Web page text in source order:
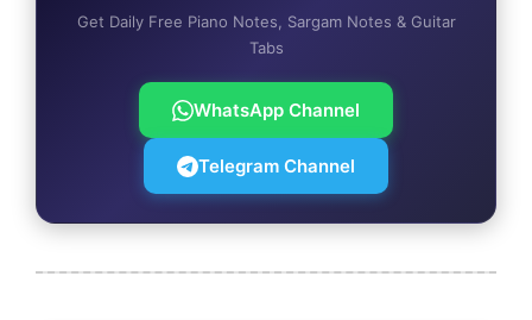
Get Daily Free Piano Notes, Sargam Notes & Guitar
Tabs
WhatsApp Channel
Telegram Channel